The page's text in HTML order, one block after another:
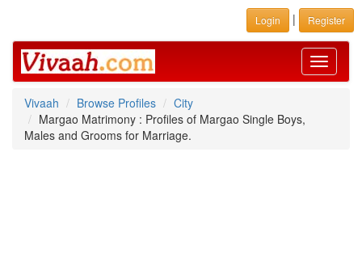
Login | Register
Toggle
Vivaah
Browse Profiles
City
Margao Matrimony : Profiles of Margao Single Boys,
Males and Grooms for Marriage.